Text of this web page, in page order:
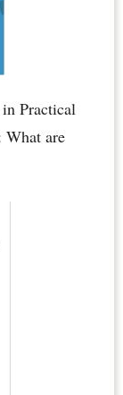
Practical
What are